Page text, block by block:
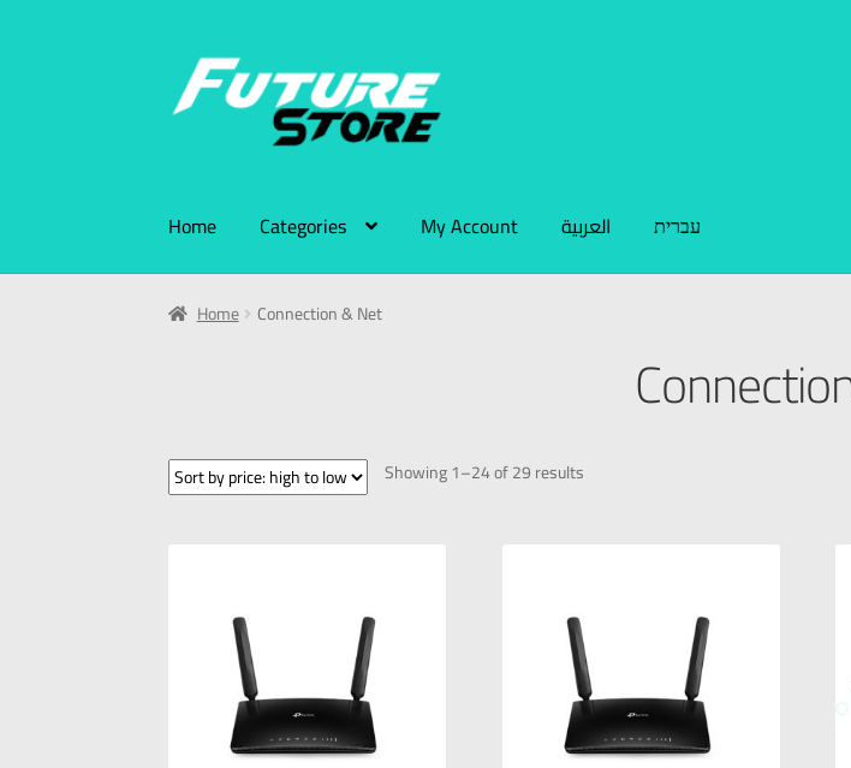
Home Categories My Account العربية עברית
Home Connection & Net
Showing 1–24 of 29 results